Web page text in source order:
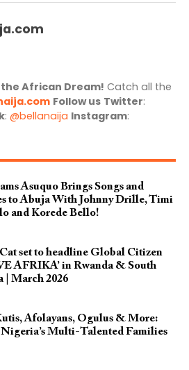
African Dream! Catch all the
Follow us Twitter:
: @bellanaija Instagram:
Asuquo Brings Songs and
to Abuja With Johnny Drille, Timi
and Korede Bello!
set to headline Global Citizen
AFRIKA’ in Rwanda & South
| March 2026
Afolayans, Ogulus & More:
Multi-Talented Families